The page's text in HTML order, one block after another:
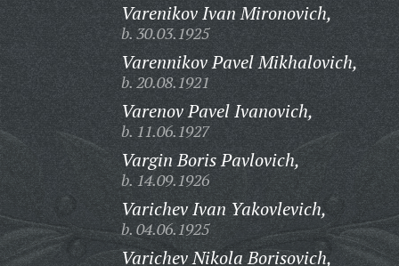
Varenikov Ivan Mironovich,
b. 30.03.1925
Varennikov Pavel Mikhalovich,
b. 20.08.1921
Varenov Pavel Ivanovich,
b. 11.06.1927
Vargin Boris Pavlovich,
b. 14.09.1926
Varichev Ivan Yakovlevich,
b. 04.06.1925
Varichev Nikola Borisovich,